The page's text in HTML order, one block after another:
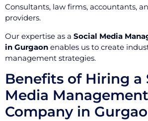
Consultants, law firms, accountants,
providers.
Our expertise as a Social Media
in Gurgaon enables us to create
management strategies.
Benefits of Hiring a
Media
Company in